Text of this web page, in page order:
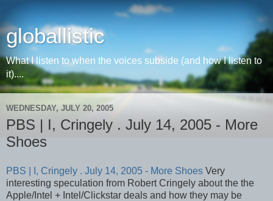
globallistic
What I listen to when the voices subside (and how I listen to
it)....
WEDNESDAY, JULY 20, 2005
PBS | I, Cringely . July 14, 2005 - More
Shoes
PBS | I, Cringely . July 14, 2005 - More Shoes Very
interesting speculation from Robert Cringely about the the
Apple/Intel + Intel/Clickstar deals and how they may be